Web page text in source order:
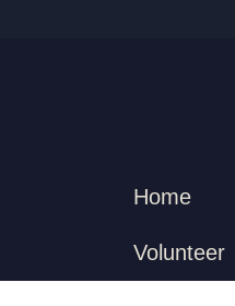
Home
Volunteer